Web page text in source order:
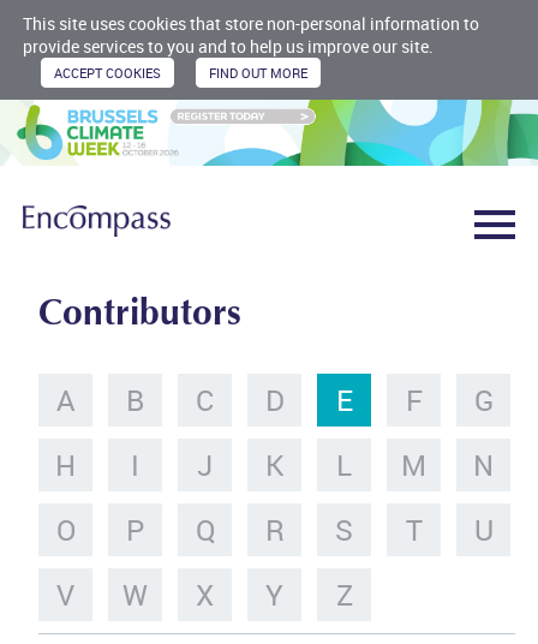
This site uses cookies that store non-personal information to
provide services to you and to help us improve our site.
Contributors
A B C D E F
G
H
I J K L M
N
O
P Q R S T
U
V
W X Y Z